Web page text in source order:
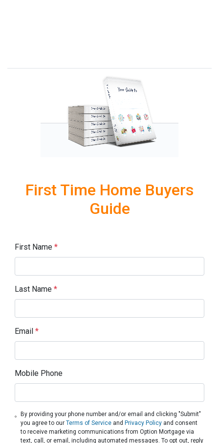
First Time Home Buyers
Guide
First Name *
Last Name *
Email *
Mobile Phone
By providing your phone number and/or email and clicking "Submit"
you agree to ourTerms of Service and Privacy Policy and consent
to receive marketing communications from Option Mortgage via
text, call, or email, including automated messages. To opt out, reply